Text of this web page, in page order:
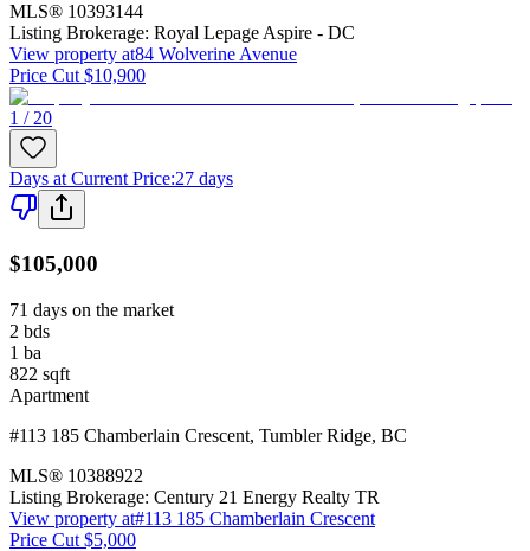
MLS® 10393144
Listing Brokerage: Royal Lepage Aspire - DC
View property at84 Wolverine Avenue
Price Cut $10,900
1 / 20
Days at Current Price:27 days
$105,000
71 days on the market
2 bds
1 ba
822 sqft
Apartment
#113 185 Chamberlain Crescent, Tumbler Ridge, BC
MLS® 10388922
Listing Brokerage: Century 21 Energy Realty TR
View property at#113 185 Chamberlain Crescent
Price Cut $5,000